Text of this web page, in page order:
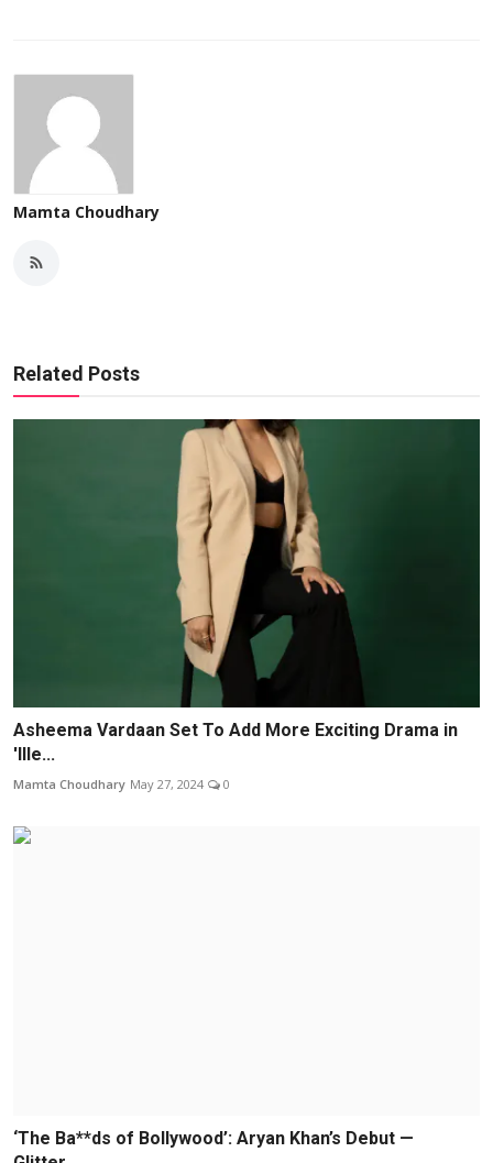
Mamta Choudhary
Related Posts
Asheema Vardaan Set To Add More Exciting Drama in
'Ille...
Mamta Choudhary May 27, 2024 0
‘The Ba**ds of Bollywood’: Aryan Khan’s Debut —